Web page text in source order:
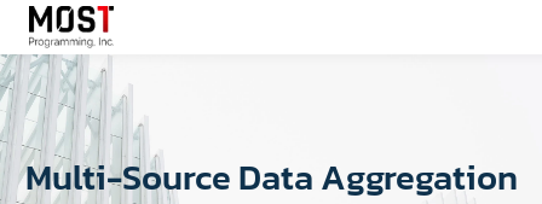
Multi-Source Data Aggregation